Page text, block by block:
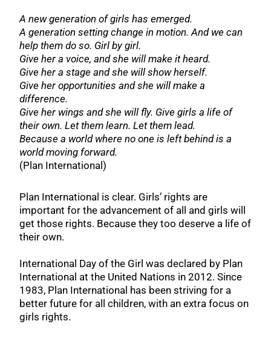
A new generation of girls has emerged.
A generation setting change in motion. And we can
help them do so. Girl by girl.
Give her a voice, and she will make it heard.
Give her a stage and she will show herself.
Give her opportunities and she will make a
difference.
Give her wings and she will fly. Give girls a life of
their own. Let them learn. Let them lead.
Because a world where no one is left behind is a
world moving forward.
(Plan International)
Plan International is clear. Girls’ rights are
important for the advancement of all and girls will
get those rights. Because they too deserve a life of
their own.
International Day of the Girl was declared by Plan
International at the United Nations in 2012. Since
1983, Plan International has been striving for a
better future for all children, with an extra focus on
girls rights.